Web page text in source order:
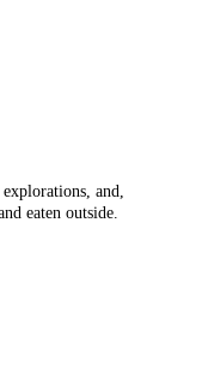
and,
eaten outside.